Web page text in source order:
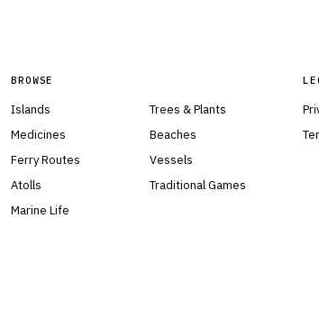
BROWSE
Islands
Medicines
Ferry Routes
Atolls
Marine Life
Trees & Plants
Beaches
Vessels
Traditional Games